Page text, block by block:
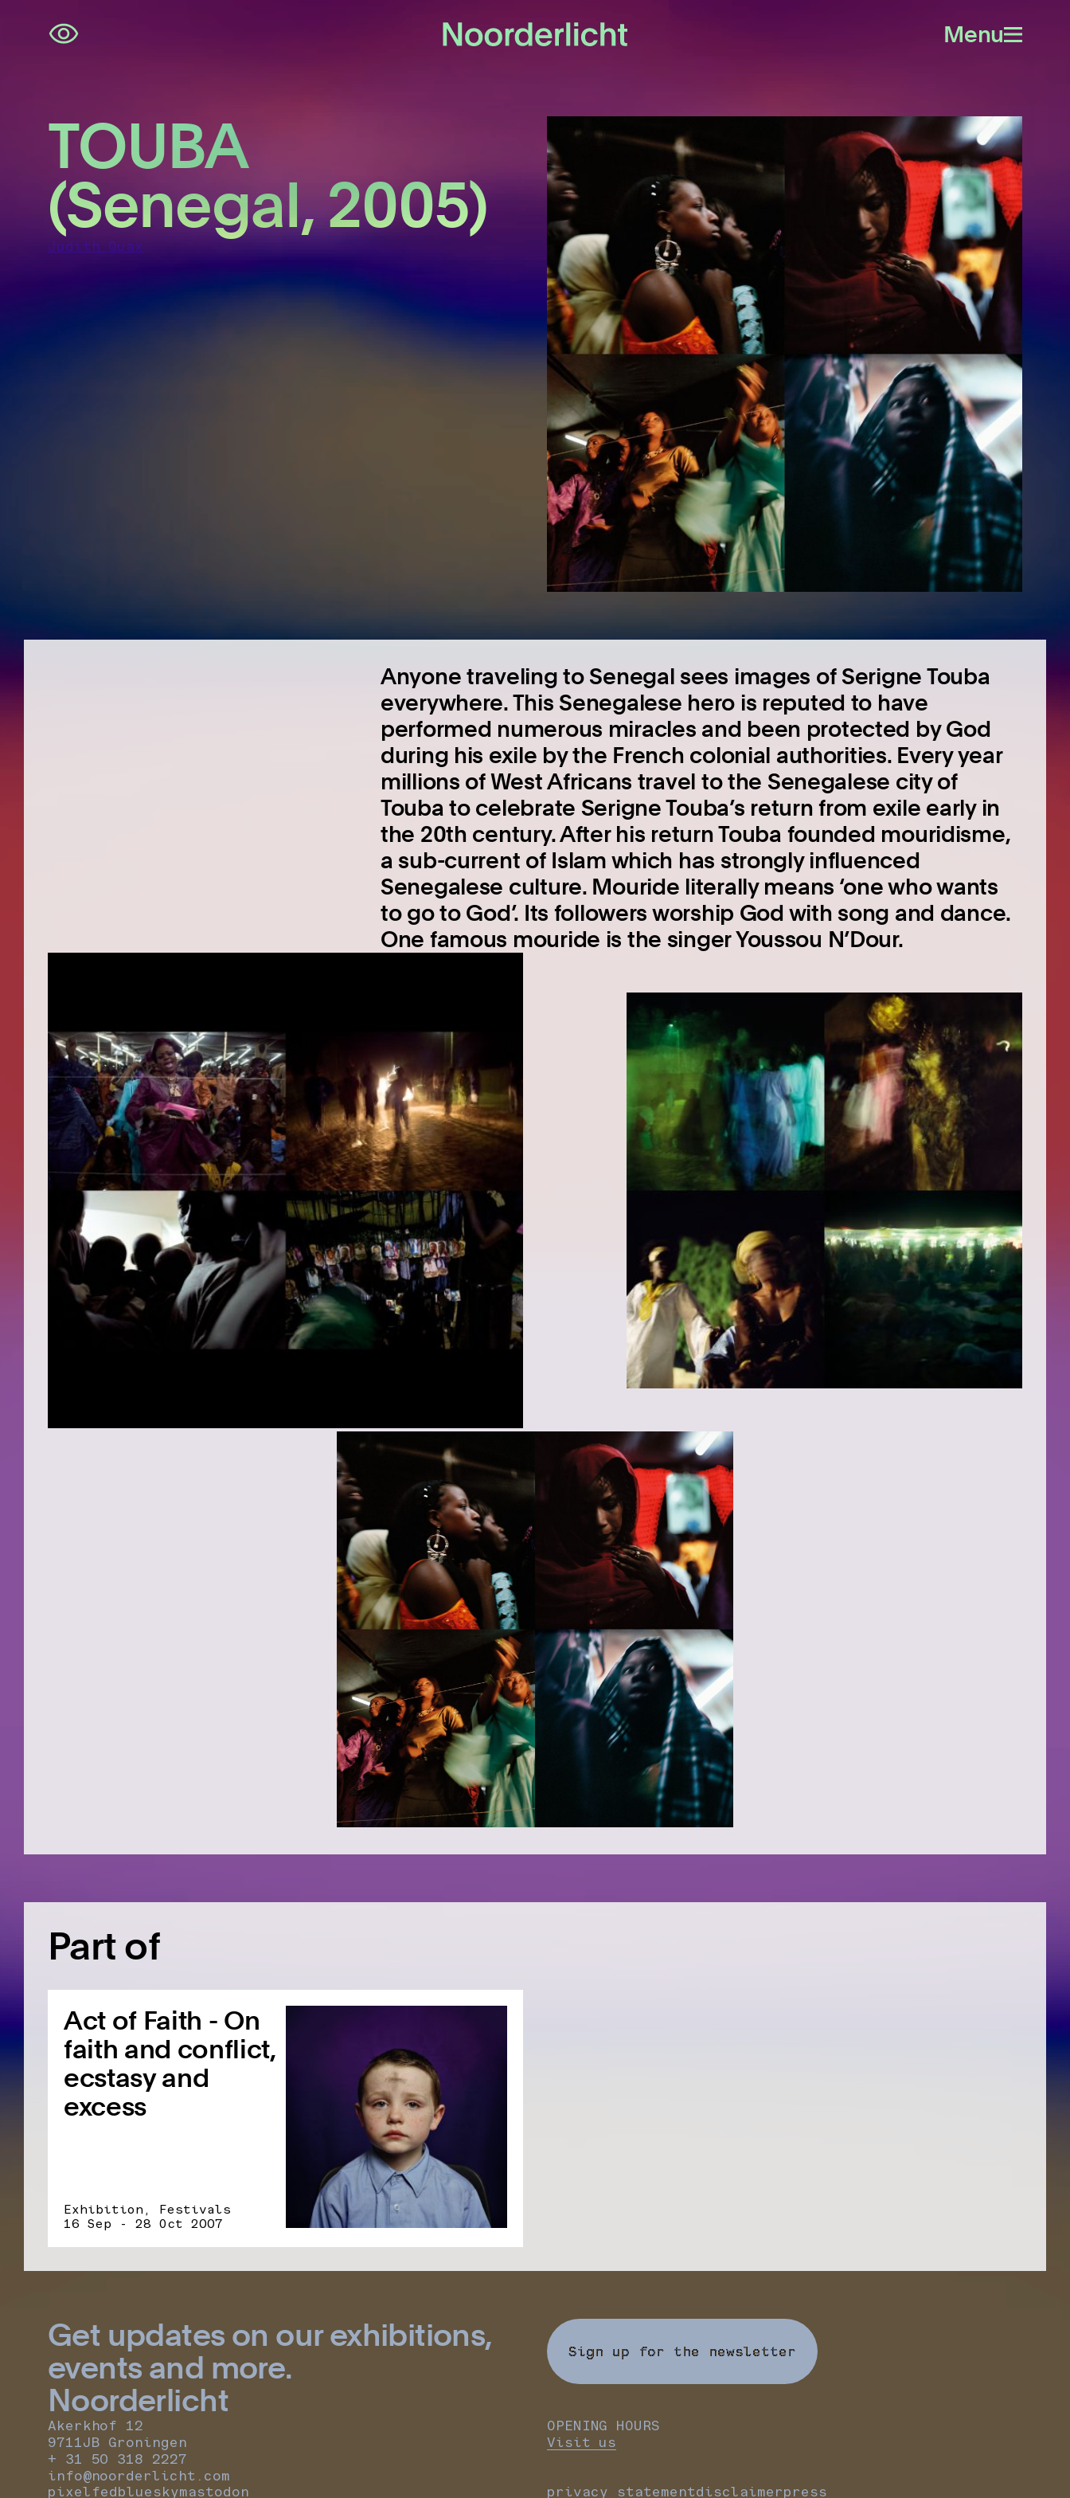
Skip
navigation
Open
Menu
TOUBA
(Senegal, 2005)
Judith Quax
Anyone traveling to Senegal sees images of Serigne Touba
everywhere. This Senegalese hero is reputed to have
performed numerous miracles and been protected by God
during his exile by the French colonial authorities. Every year
millions of West Africans travel to the Senegalese city of
Touba to celebrate Serigne Touba’s return from exile early in
the 20th century. After his return Touba founded mouridisme,
a sub-current of Islam which has strongly influenced
Senegalese culture. Mouride literally means ‘one who wants
to go to God’. Its followers worship God with song and dance.
One famous mouride is the singer Youssou N’Dour.
Part of
Act of Faith - On
faith and conflict,
ecstasy and
excess
Exhibition, Festivals
16 Sep - 28 Oct 2007
Get updates on our exhibitions,
events and more.
Sign up for the newsletter
Noorderlicht
Akerkhof 12
9711JB Groningen
+ 31 50 318 2227
info@noorderlicht.com
OPENING HOURS
Visit us
pixelfedblueskymastodon privacy statementdisclaimerpress